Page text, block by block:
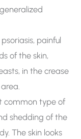
painful
of the skin,
in the crease
common type of
shedding of the
The skin looks